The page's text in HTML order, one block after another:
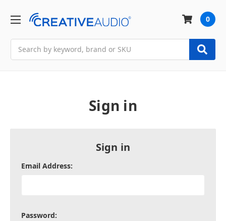
0
Sign in
Sign in
Email Address:
Password: